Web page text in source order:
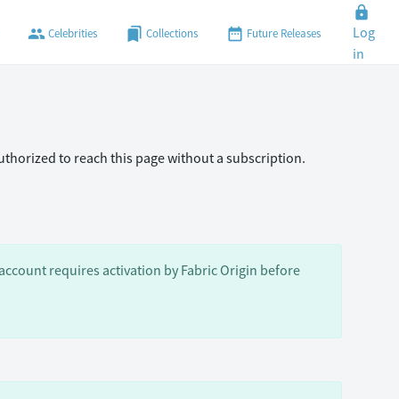
peopleCelebrities bookmarks Collections date_range Future Releases
lock
Log
in
to reach this page without a subscription.
requires activation by Fabric Origin before